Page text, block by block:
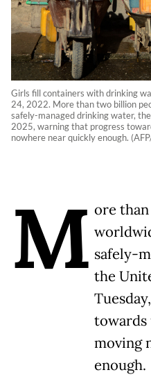
Girls fill containers with drinking
24, 2022. More than two billion
safely-managed drinking water,
2025, warning that progress
nowhere near quickly enough.
M ore
safely-
the
towards
moving
enough.